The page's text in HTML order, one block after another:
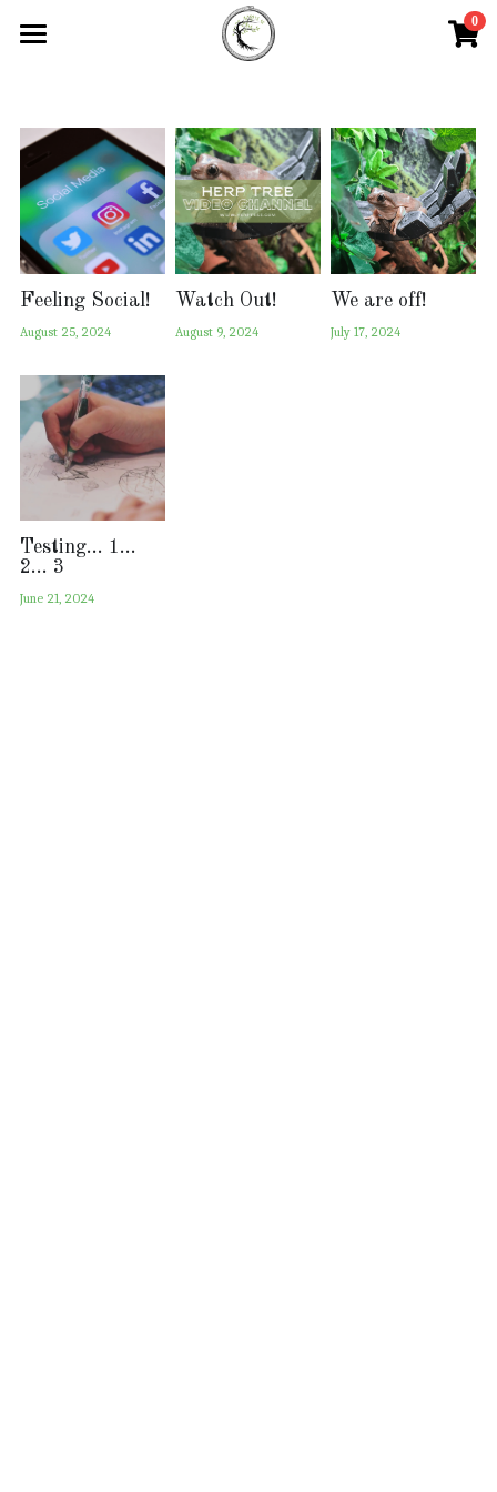
0
Our Products
Custom Product Form
Blog
Feeling Social!
August 25, 2024
Watch Out!
August 9, 2024
We are off!
July 17, 2024
Testing... 1...
2... 3
June 21, 2024
×
STORE CATEGORIES